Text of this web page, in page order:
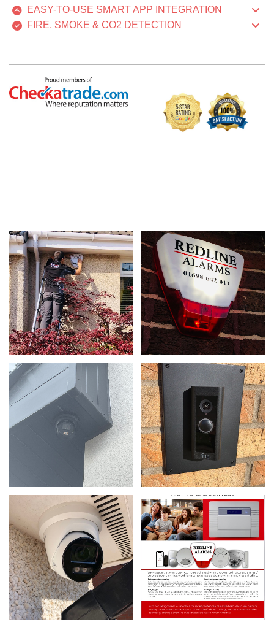
EASY-TO-USE SMART APP INTEGRATION
FIRE, SMOKE & CO2 DETECTION